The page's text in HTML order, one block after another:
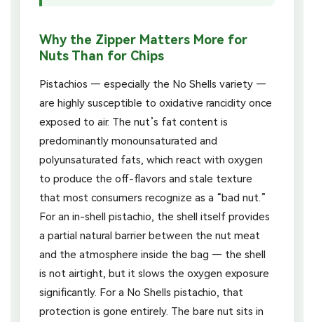
Why the Zipper Matters More for
Nuts Than for Chips
Pistachios — especially the No Shells variety —
are highly susceptible to oxidative rancidity once
exposed to air. The nut’s fat content is
predominantly monounsaturated and
polyunsaturated fats, which react with oxygen
to produce the off-flavors and stale texture
that most consumers recognize as a “bad nut.”
For an in-shell pistachio, the shell itself provides
a partial natural barrier between the nut meat
and the atmosphere inside the bag — the shell
is not airtight, but it slows the oxygen exposure
significantly. For a No Shells pistachio, that
protection is gone entirely. The bare nut sits in